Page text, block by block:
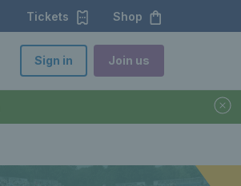
Tickets Shop
Sign in Join us